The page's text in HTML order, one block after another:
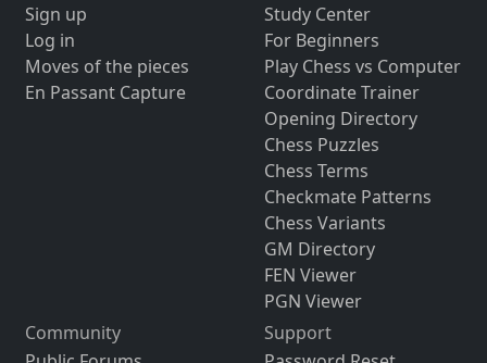
Sign up
Log in
Moves of the pieces
En Passant Capture
Study Center
For Beginners
Play Chess vs Computer
Coordinate Trainer
Opening Directory
Chess Puzzles
Chess Terms
Checkmate Patterns
Chess Variants
GM Directory
FEN Viewer
PGN Viewer
Community
Support